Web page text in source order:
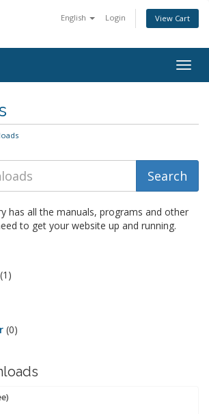
English Login View Cart
has all the manuals, programs and other
to get your website up and running.
(1)
(0)